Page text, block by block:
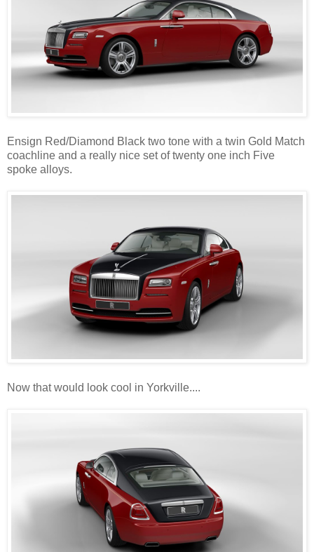
Ensign Red/Diamond Black two tone with a twin Gold Match
coachline and a really nice set of twenty one inch Five
spoke alloys.
Now that would look cool in Yorkville....